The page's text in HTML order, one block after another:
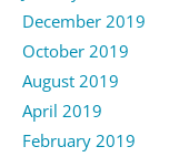
December 2019
October 2019
August 2019
April 2019
February 2019